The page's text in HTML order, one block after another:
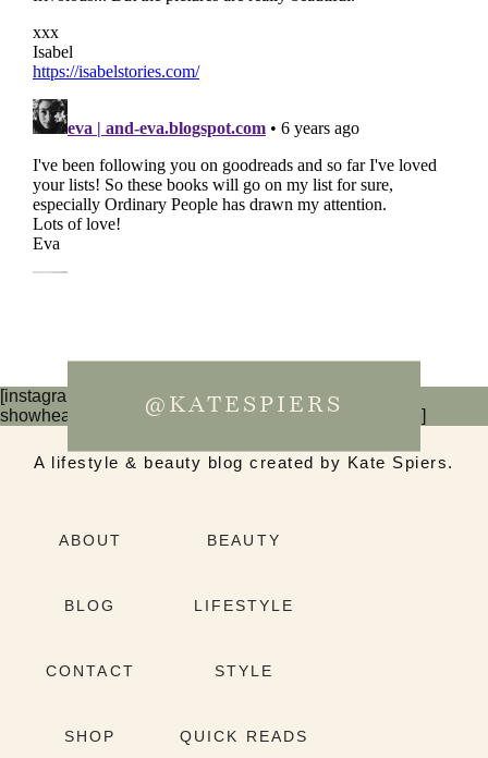
[instagram-feed num=6 cols=3 imagepadding=0
showheader=false showbutton=false showfollow=false]
@KATESPIERS
A lifestyle & beauty blog created by Kate Spiers.
ABOUT
BLOG
CONTACT
SHOP
BEAUTY
LIFESTYLE
STYLE
QUICK READS